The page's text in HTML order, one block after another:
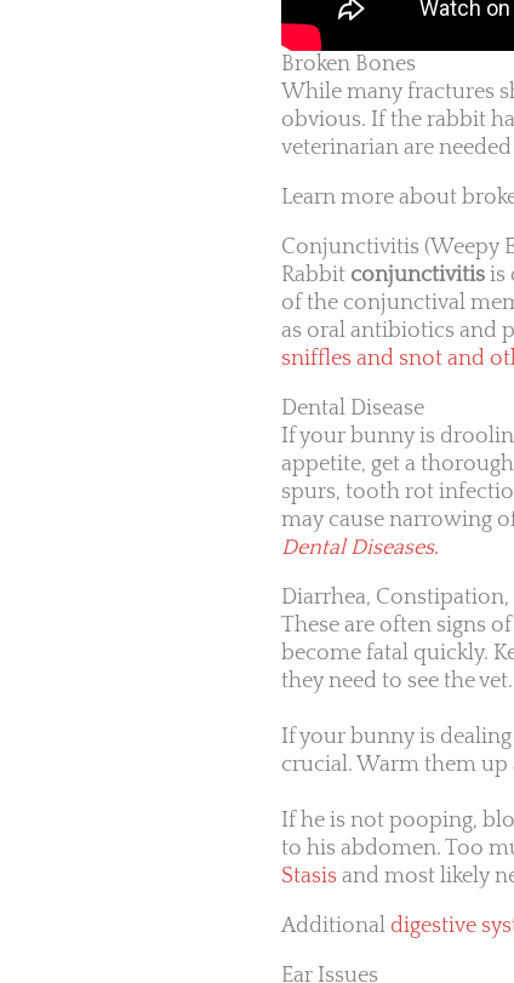
Broken Bones
While many fractures
obvious. If the rabbit
veterinarian are
Learn more about
Conjunctivitis (Weepy
Rabbit conjunctivitis is
of the conjunctival
as oral antibiotics and
sniffles and snot and
Dental Disease
If your bunny is
appetite, get a
spurs, tooth rot
may cause narrowing
Dental Diseases.
Diarrhea, Constipation,
These are often signs
become fatal quickly.
they need to see the vet.
If your bunny is
crucial. Warm them
If he is not pooping,
to his abdomen. Too
Stasis and most likely
Additional digestive
Ear Issues